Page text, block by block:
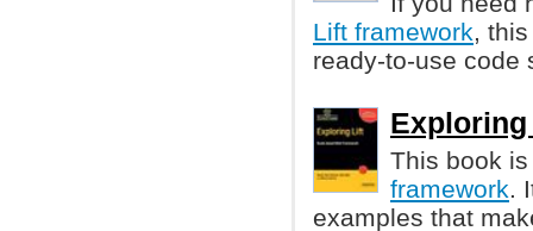
Lift framework,
ready-to-use code
Exploring
This book
framework.
examples that